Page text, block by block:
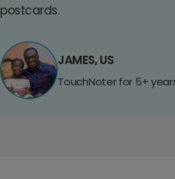
postcards.
JAMES, US
TouchNoter for 5+